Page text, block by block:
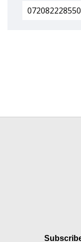
Search
for: